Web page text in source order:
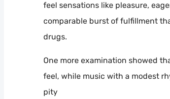
feel sensations like pleasure,
comparable burst of fulfillment
drugs.
One more examination showed
feel, while music with a modest
pity